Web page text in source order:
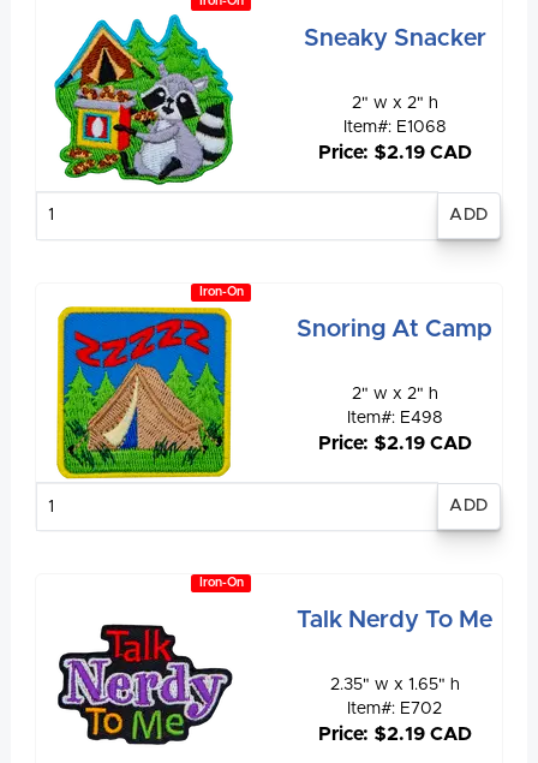
Sneaky Snacker
2" w x 2" h
Item#: E1068
Price: $2.19 CAD
Iron-On
Snoring At Camp
2" w x 2" h
Item#: E498
Price: $2.19 CAD
Iron-On
Talk Nerdy To Me
2.35" w x 1.65" h
Item#: E702
Price: $2.19 CAD